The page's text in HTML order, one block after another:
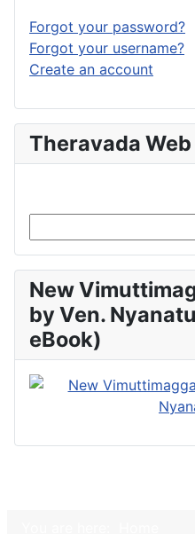
Forgot your password?
Forgot your username?
Create an account
Theravada
New
by Ven.
eBook)